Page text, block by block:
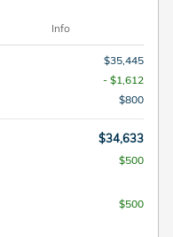
Info
$35,445
- $1,612
$800
$34,633
$500
$500